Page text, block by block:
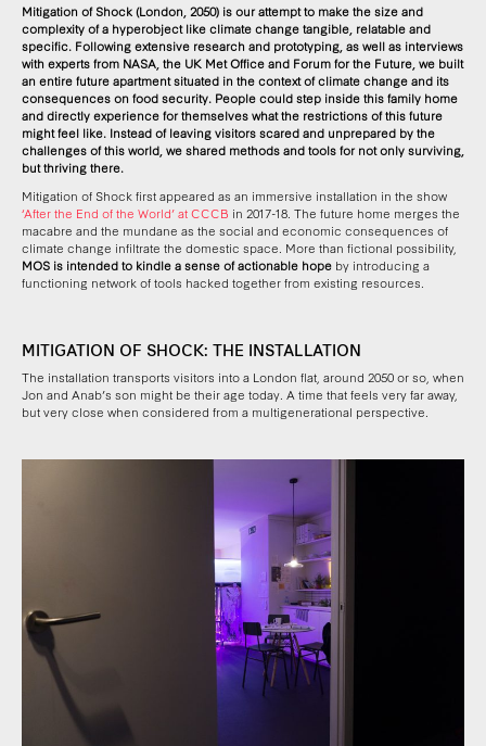
Mitigation of Shock(London, 2050) is our attempt to make the size and
complexity of a hyperobject like climate change tangible, relatable and
specific. Following extensive research and prototyping, as well as interviews
with experts from NASA, the UK Met Office and Forum for the Future, we built
an entire future apartment situated in the context of climate change and its
consequences on food security. People could step inside this family home
and directly experience for themselves what the restrictions of this future
might feel like. Instead of leaving visitors scared and unprepared by the
challenges of this world, we shared methods and tools for not only surviving,
but thriving there.
Mitigation of Shock first appeared as an immersive installation in the show
‘After the End of the World’ at CCCB in 2017-18. The future home merges the
macabre and the mundane as the social and economic consequences of
climate change infiltrate the domestic space. More than fictional possibility,
MOS is intended to kindle a sense of actionable hope by introducing a
functioning network of tools hacked together from existing resources.
MITIGATION OF SHOCK: THE INSTALLATION
The installation transports visitors into a London flat, around 2050 or so, when
Jon and Anab’s son might be their age today. A time that feels very far away,
but very close when considered from a multigenerational perspective.